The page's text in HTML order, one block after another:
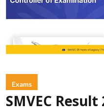
Exams
SMVEC